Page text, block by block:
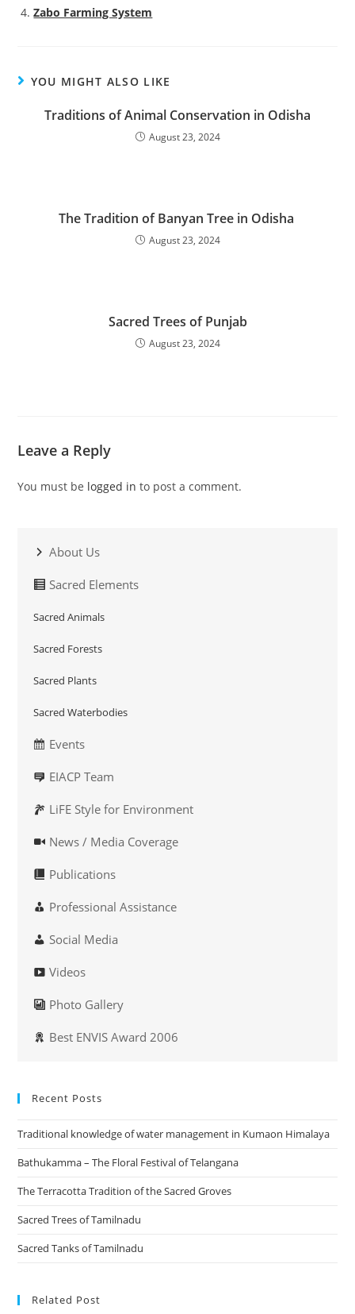
Zabo Farming System
YOU MIGHT ALSO LIKE
Traditions of Animal Conservation in Odisha
August 23, 2024
The Tradition of Banyan Tree in Odisha
August 23, 2024
Sacred Trees of Punjab
August 23, 2024
Leave a Reply
You must be logged in to post a comment.
About Us
Sacred Elements
Sacred Animals
Sacred Forests
Sacred Plants
Sacred Waterbodies
Events
EIACP Team
LiFE Style for Environment
News / Media Coverage
Publications
Professional Assistance
Social Media
Videos
Photo Gallery
Best ENVIS Award 2006
Recent Posts
Traditional knowledge of water management in Kumaon Himalaya
Bathukamma – The Floral Festival of Telangana
The Terracotta Tradition of the Sacred Groves
Sacred Trees of Tamilnadu
Sacred Tanks of Tamilnadu
Related Post